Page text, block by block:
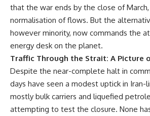
that the war ends by the close of
normalisation of flows. But the
however minority, now commands the
energy desk on the planet.
Traffic Through the Strait: A Picture
Despite the near-complete halt in
days have seen a modest uptick in
mostly bulk carriers and liquefied
attempting to test the closure. None